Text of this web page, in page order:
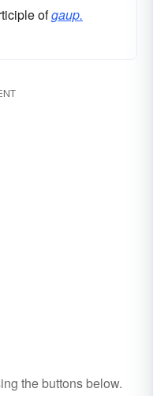
ofgaup.
the buttons below.